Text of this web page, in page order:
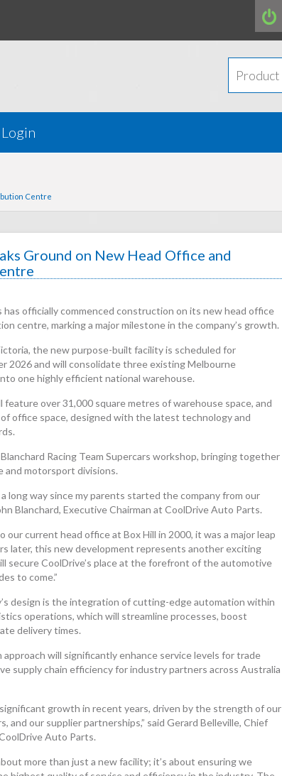
Login
Centre
Ground on New Head Office and
officially commenced construction on its new head office
centre, marking a major milestone in the company’s growth.
the new purpose-built facility is scheduled for
2026 and will consolidate three existing Melbourne
one highly efficient national warehouse.
over 31,000 square metres of warehouse space, and
office space, designed with the latest technology and
Racing Team Supercars workshop, bringing together
and motorsport divisions.
a long way since my parents started the company from our
Blanchard, Executive Chairman at CoolDrive Auto Parts.
our current head office at Box Hill in 2000, it was a major leap
later, this new development represents another exciting
secure CoolDrive’s place at the forefront of the automotive
to come.”
design is the integration of cutting-edge automation within
operations, which will streamline processes, boost
delivery times.
will significantly enhance service levels for trade
supply chain efficiency for industry partners across Australia
growth in recent years, driven by the strength of our
and our supplier partnerships,” said Gerard Belleville, Chief
Auto Parts.
more than just a new facility; it’s about ensuring we